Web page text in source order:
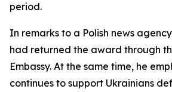
period.
In remarks to a Polish news
had returned the award through
Embassy. At the same time, he
continues to support Ukrainians